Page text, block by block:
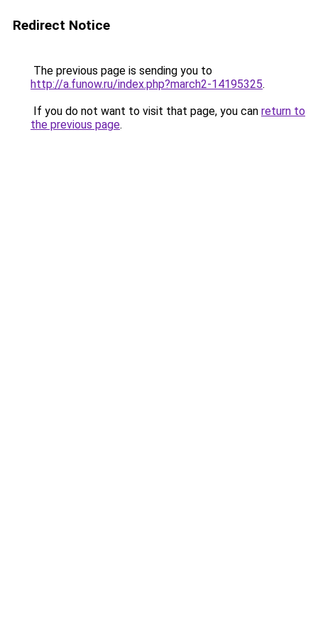
Redirect Notice
The previous page is sending you to
http://a.funow.ru/index.php?march2-14195325.
If you do not want to visit that page, you can return to
the previous page.